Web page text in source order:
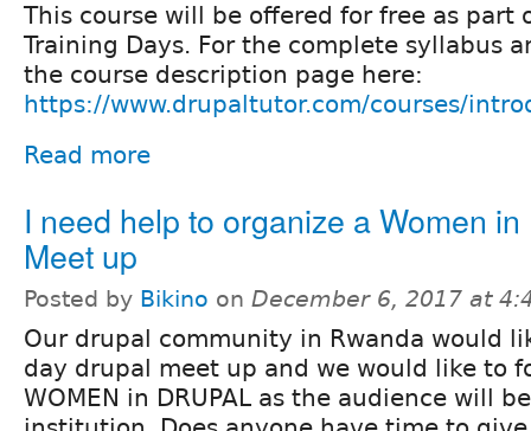
This course will be offered for free as part
Training Days. For the complete syllabus
the course description page here:
https://www.drupaltutor.com/courses/
Read more
I need help to organize a Women
Meet up
Posted by Bikino on December 6, 2017 at
Our drupal community in Rwanda would
day drupal meet up and we would like to
WOMEN in DRUPAL as the audience will